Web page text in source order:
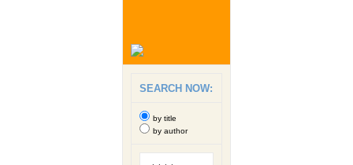
SEARCH NOW:
by title
by author